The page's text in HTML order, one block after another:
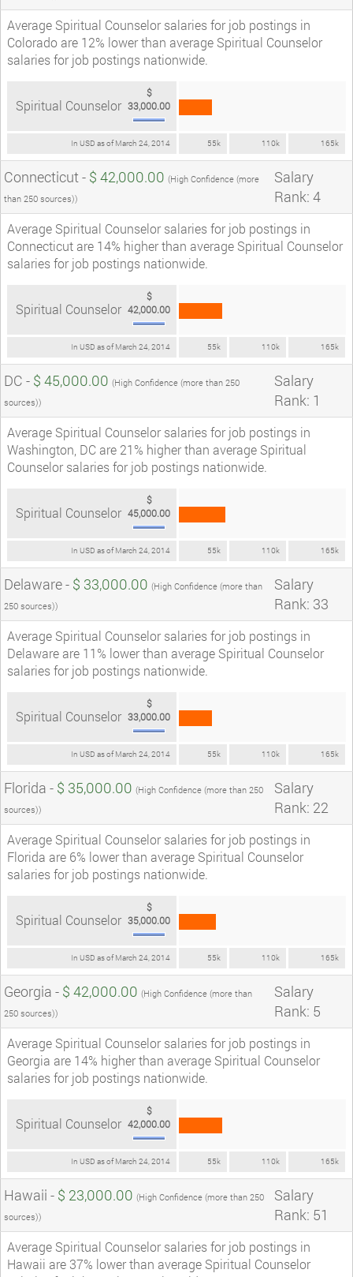
Average Spiritual Counselor salaries for job postings in
Colorado are 12% lower than average Spiritual Counselor
salaries for job postings nationwide.
In USD as of March 24, 2014 55k 110k 165k
Spiritual Counselor
$
33,000.00
Connecticut - $ 42,000.00 (High Confidence (more
than 250 sources))
Salary
Rank: 4
Average Spiritual Counselor salaries for job postings in
Connecticut are 14% higher than average Spiritual Counselor
salaries for job postings nationwide.
In USD as of March 24, 2014 55k 110k 165k
Spiritual Counselor
$
42,000.00
DC - $ 45,000.00 (High Confidence (more than 250
sources))
Salary
Rank: 1
Average Spiritual Counselor salaries for job postings in
Washington, DC are 21% higher than average Spiritual
Counselor salaries for job postings nationwide.
In USD as of March 24, 2014 55k 110k 165k
Spiritual Counselor
$
45,000.00
Delaware - $ 33,000.00 (High Confidence (more than
250 sources))
Salary
Rank: 33
Average Spiritual Counselor salaries for job postings in
Delaware are 11% lower than average Spiritual Counselor
salaries for job postings nationwide.
In USD as of March 24, 2014 55k 110k 165k
Spiritual Counselor
$
33,000.00
Florida - $ 35,000.00 (High Confidence (more than 250
sources))
Salary
Rank: 22
Average Spiritual Counselor salaries for job postings in
Florida are 6% lower than average Spiritual Counselor
salaries for job postings nationwide.
In USD as of March 24, 2014 55k 110k 165k
Spiritual Counselor
$
35,000.00
Georgia - $ 42,000.00 (High Confidence (more than
250 sources))
Salary
Rank: 5
Average Spiritual Counselor salaries for job postings in
Georgia are 14% higher than average Spiritual Counselor
salaries for job postings nationwide.
In USD as of March 24, 2014 55k 110k 165k
Spiritual Counselor
$
42,000.00
Hawaii - $ 23,000.00 (High Confidence (more than 250
sources))
Salary
Rank: 51
Average Spiritual Counselor salaries for job postings in
Hawaii are 37% lower than average Spiritual Counselor